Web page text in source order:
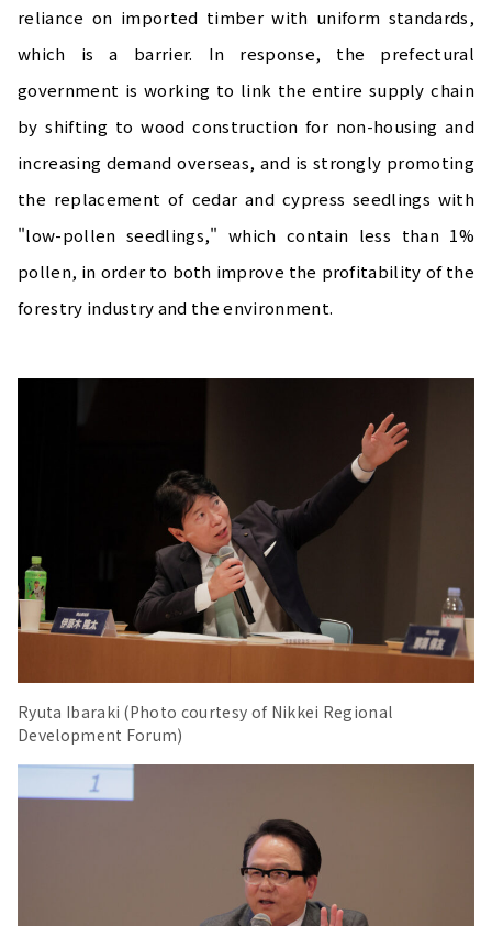
reliance on imported timber with uniform standards,
which is a barrier. In response, the prefectural
government is working to link the entire supply chain
by shifting to wood construction for non-housing and
increasing demand overseas, and is strongly promoting
the replacement of cedar and cypress seedlings with
"low-pollen seedlings," which contain less than 1%
pollen, in order to both improve the profitability of the
forestry industry and the environment.
Ryuta Ibaraki (Photo courtesy of Nikkei Regional
Development Forum)